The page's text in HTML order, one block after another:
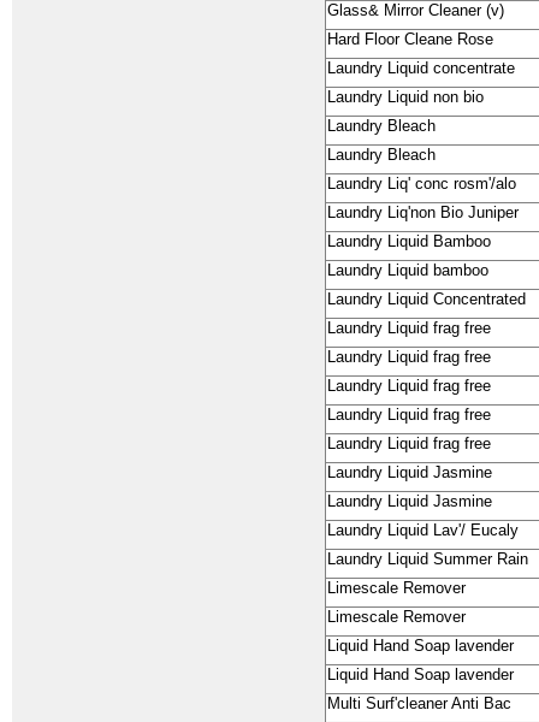
Glass& Mirror Cleaner (v)
Hard Floor Cleane Rose
Laundry Liquid concentrate
Laundry Liquid non bio
Laundry Bleach
Laundry Bleach
Laundry Liq' conc rosm'/alo
Laundry Liq'non Bio Juniper
Laundry Liquid Bamboo
Laundry Liquid bamboo
Laundry Liquid Concentrated
Laundry Liquid frag free
Laundry Liquid frag free
Laundry Liquid frag free
Laundry Liquid frag free
Laundry Liquid frag free
Laundry Liquid Jasmine
Laundry Liquid Jasmine
Laundry Liquid Lav'/ Eucaly
Laundry Liquid Summer Rain
Limescale Remover
Limescale Remover
Liquid Hand Soap lavender
Liquid Hand Soap lavender
Multi Surf'cleaner Anti Bac